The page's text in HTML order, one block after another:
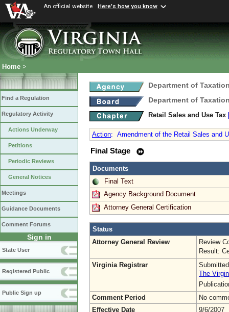
An official website Here's how you know
Home >
Find a Regulation
Regulatory Activity
Actions Underway
Petitions
Periodic Reviews
General Notices
Meetings
Guidance Documents
Comment Forums
Sign in
State User
Registered Public
Public Sign up
Department of
Department of
Retail Sales and Use Tax
Action: Amendment of the Retail Sales and
Final Stage
Documents
Final Text
Agency Background Document
Attorney General Certification
Status
Attorney General Review
Review
Result:
Virginia Registrar
The
Comment Period
No
Effective Date
9/6/2007